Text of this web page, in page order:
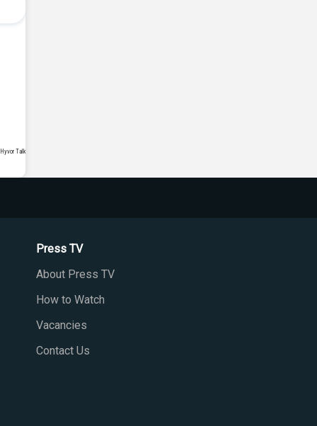
Press TV
About Press TV
How to Watch
Vacancies
Contact Us